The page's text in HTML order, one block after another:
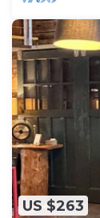
US $263